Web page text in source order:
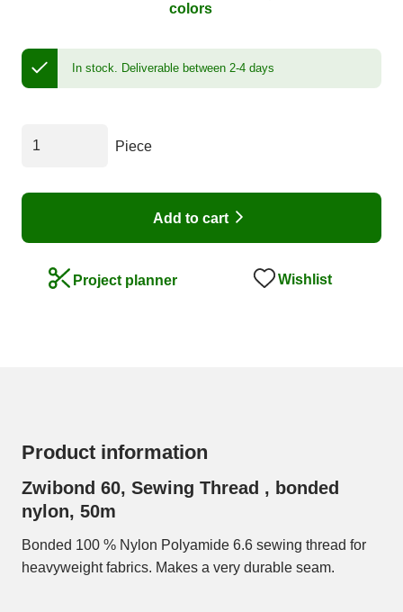
colors
In stock. Deliverable between 2-4 days
Piece
Add to cart
Project planner Wishlist
Product information
Zwibond 60, Sewing Thread , bonded
nylon, 50m
Bonded 100 % Nylon Polyamide 6.6 sewing thread for
heavyweight fabrics. Makes a very durable seam.